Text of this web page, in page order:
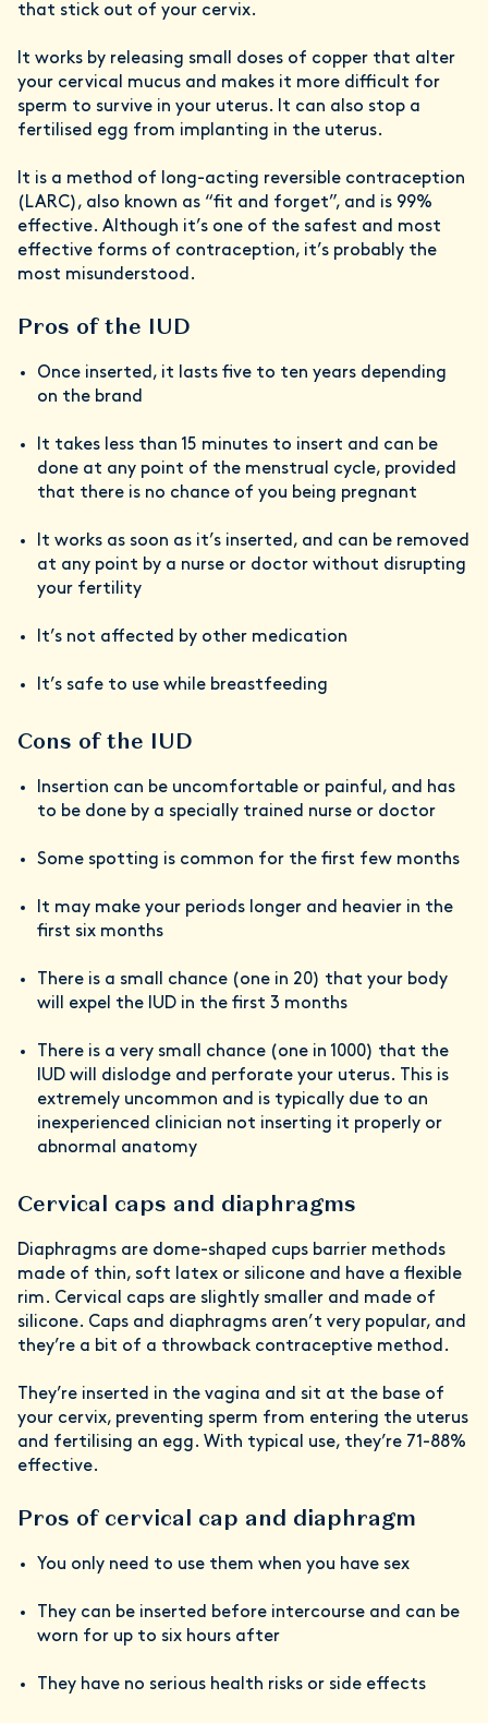
that stick out of your cervix.
It works by releasing small doses of copper that alter
your cervical mucus and makes it more difficult for
sperm to survive in your uterus. It can also stop a
fertilised egg from implanting in the uterus.
It is a method of long-acting reversible contraception
(LARC), also known as “fit and forget”, and is 99%
effective. Although it’s one of the safest and most
effective forms of contraception, it’s probably the
most misunderstood.
Pros of the IUD
Once inserted, it lasts five to ten years depending
on the brand
It takes less than 15 minutes to insert and can be
done at any point of the menstrual cycle, provided
that there is no chance of you being pregnant
It works as soon as it’s inserted, and can be removed
at any point by a nurse or doctor without disrupting
your fertility
It’s not affected by other medication
It’s safe to use while breastfeeding
Cons of the IUD
Insertion can be uncomfortable or painful, and has
to be done by a specially trained nurse or doctor
Some spotting is common for the first few months
It may make your periods longer and heavier in the
first six months
There is a small chance (one in 20) that your body
will expel the IUD in the first 3 months
There is a very small chance (one in 1000) that the
IUD will dislodge and perforate your uterus. This is
extremely uncommon and is typically due to an
inexperienced clinician not inserting it properly or
abnormal anatomy
Cervical caps and diaphragms
Diaphragms are dome-shaped cups barrier methods
made of thin, soft latex or silicone and have a flexible
rim. Cervical caps are slightly smaller and made of
silicone. Caps and diaphragms aren’t very popular, and
they’re a bit of a throwback contraceptive method.
They’re inserted in the vagina and sit at the base of
your cervix, preventing sperm from entering the uterus
and fertilising an egg. With typical use, they’re 71-88%
effective.
Pros of cervical cap and diaphragm
You only need to use them when you have sex
They can be inserted before intercourse and can be
worn for up to six hours after
They have no serious health risks or side effects